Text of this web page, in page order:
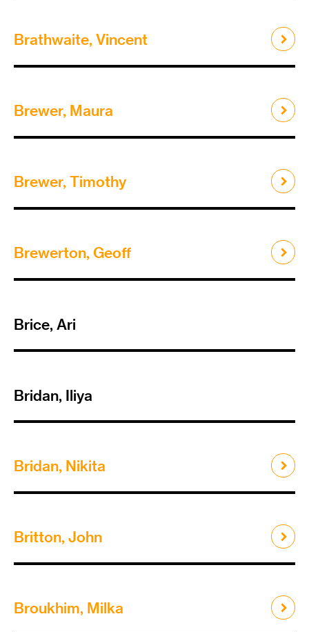
Brathwaite, Vincent
Brewer, Maura
Brewer, Timothy
Brewerton, Geoff
Brice, Ari
Bridan, Iliya
Bridan, Nikita
Britton, John
Broukhim, Milka